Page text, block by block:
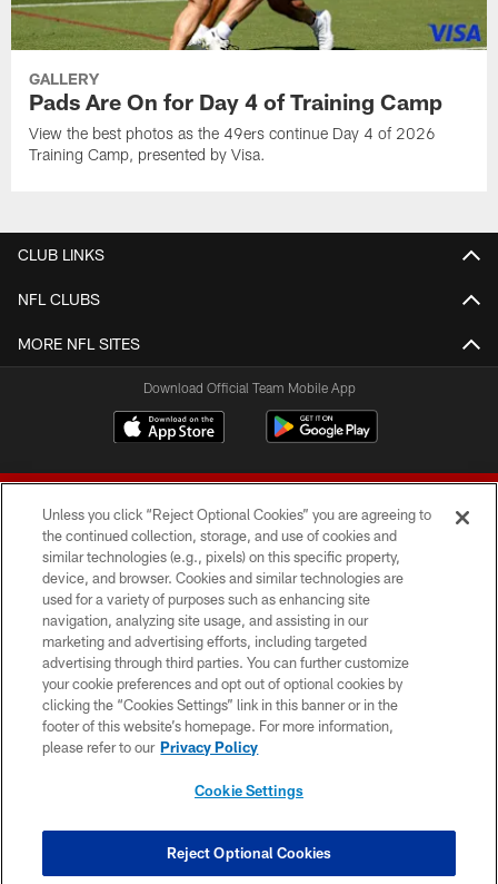
GALLERY
Pads Are On for Day 4 of Training Camp
View the best photos as the 49ers continue Day 4 of 2026
Training Camp, presented by Visa.
CLUB LINKS
NFL CLUBS
MORE NFL SITES
Download Official Team Mobile App
© 2026 Forty Niners Football Company LLC
TERMS AND CONDITIONS
PRIVACY POLICY
ACCESSIBILITY
CONTACT US
COOKIE SETTINGS
Unless you click “Reject Optional Cookies” you are agreeing to
the continued collection, storage, and use of cookies and
similar technologies (e.g., pixels) on this specific property,
device, and browser. Cookies and similar technologies are
used for a variety of purposes such as enhancing site
navigation, analyzing site usage, and assisting in our
marketing and advertising efforts, including targeted
advertising through third parties. You can further customize
your cookie preferences and opt out of optional cookies by
clicking the “Cookies Settings” link in this banner or in the
footer of this website’s homepage. For more information,
please refer to our Privacy Policy
Cookie Settings
Reject Optional Cookies